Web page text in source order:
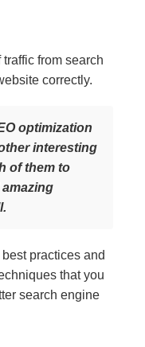
from search
correctly.
optimization
interesting
of them to
practices and
that you
search engine